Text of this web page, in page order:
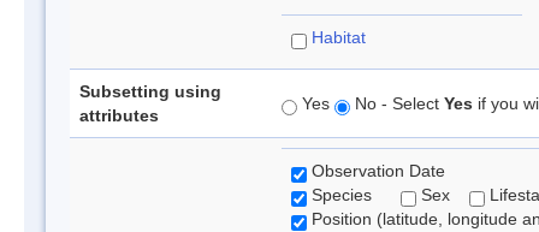
Habitat
Subsetting using
attributes
Yes No - Select Yes if you
Observation Date
Species
Sex
Position (latitude, longitude